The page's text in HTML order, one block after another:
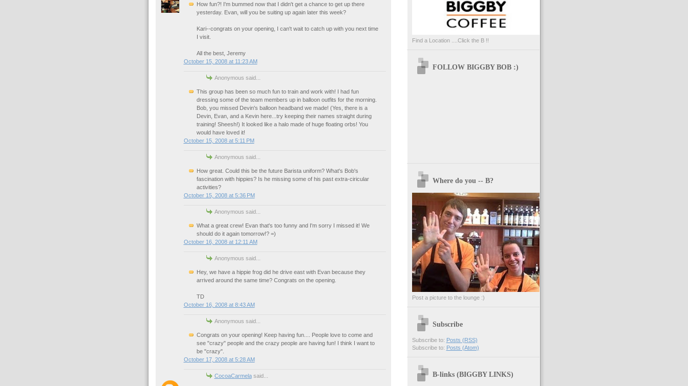
How fun?! I'm bummed now that I didn't get a chance to get up there
yesterday. Evan, will you be suiting up again later this week?
Kari--congrats on your opening, I can't wait to catch up with you next time
I visit.
All the best, Jeremy
October 15, 2008 at 11:23 AM
Anonymous said...
This group has been so much fun to train and work with! I had fun
dressing some of the team members up in balloon outfits for the morning.
Bob, you missed Devin's balloon headband we made! (Yes, there is a
Devin, Evan, and a Kevin here...try keeping their names straight during
training! Sheesh!) It looked like a halo made of huge floating orbs! You
would have loved it!
October 15, 2008 at 5:11 PM
Anonymous said...
How great. Could this be the future Barista uniform? What's Bob's
fascination with hippies? Is he missing some of his past extra-ciricular
activities?
October 15, 2008 at 5:36 PM
Anonymous said...
What a great crew! Evan that's too funny and I'm sorry I missed it! We
should do it again tomorrow!? =)
October 16, 2008 at 12:11 AM
Anonymous said...
Hey, we have a hippie frog did he drive east with Evan because they
arrived around the same time? Congrats on the opening.
TD
October 16, 2008 at 8:43 AM
Anonymous said...
Congrats on your opening! Keep having fun.... People love to come and
see "crazy" people and the crazy people are having fun! I think I want to
be "crazy".
October 17, 2008 at 5:28 AM
CocoaCarmelasaid...
Find a Location ....Click the B !!
FOLLOW BIGGBY BOB :)
Where do you -- B?
Post a picture to the lounge :)
Subscribe
Subscribe to: Posts (RSS)
Subscribe to: Posts (Atom)
B-links (BIGGBY LINKS)